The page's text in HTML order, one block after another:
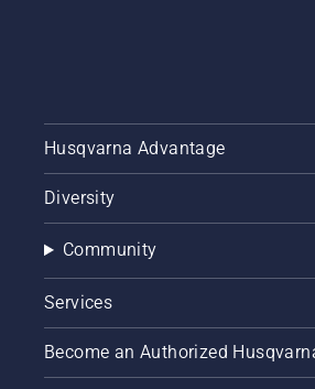
Husqvarna Advantage
Diversity
Community
Services
Become an Authorized